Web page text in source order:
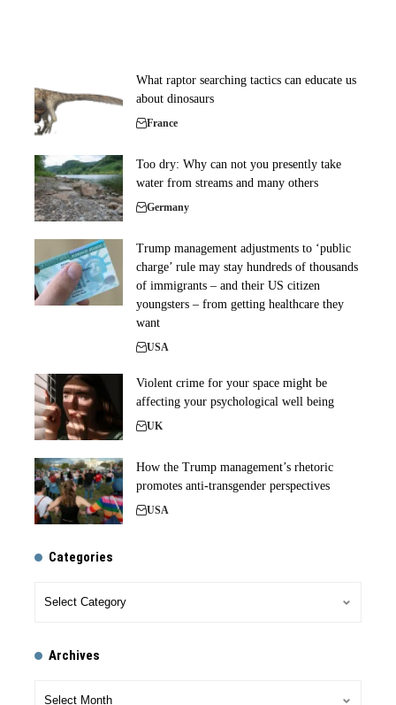
What raptor searching tactics can educate us
about dinosaurs
France
Too dry: Why can not you presently take
water from streams and many others
Germany
Trump management adjustments to ‘public
charge’ rule may stay hundreds of thousands
of immigrants – and their US citizen
youngsters – from getting healthcare they
want
USA
Violent crime for your space might be
affecting your psychological well being
UK
How the Trump management’s rhetoric
promotes anti-transgender perspectives
USA
Categories
Archives